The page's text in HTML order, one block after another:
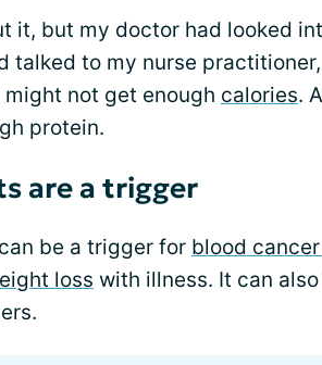
it, but my doctor had looked
talked to my nurse
not get enough calories.
protein.
are a trigger
be a trigger for blood cancer
loss with illness. It can